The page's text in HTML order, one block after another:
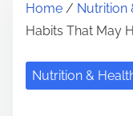
Home / Nutrition
Habits That May
Nutrition &